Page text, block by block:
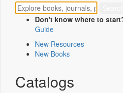
Don't know where to
Guide
New Resources
New Books
Catalogs